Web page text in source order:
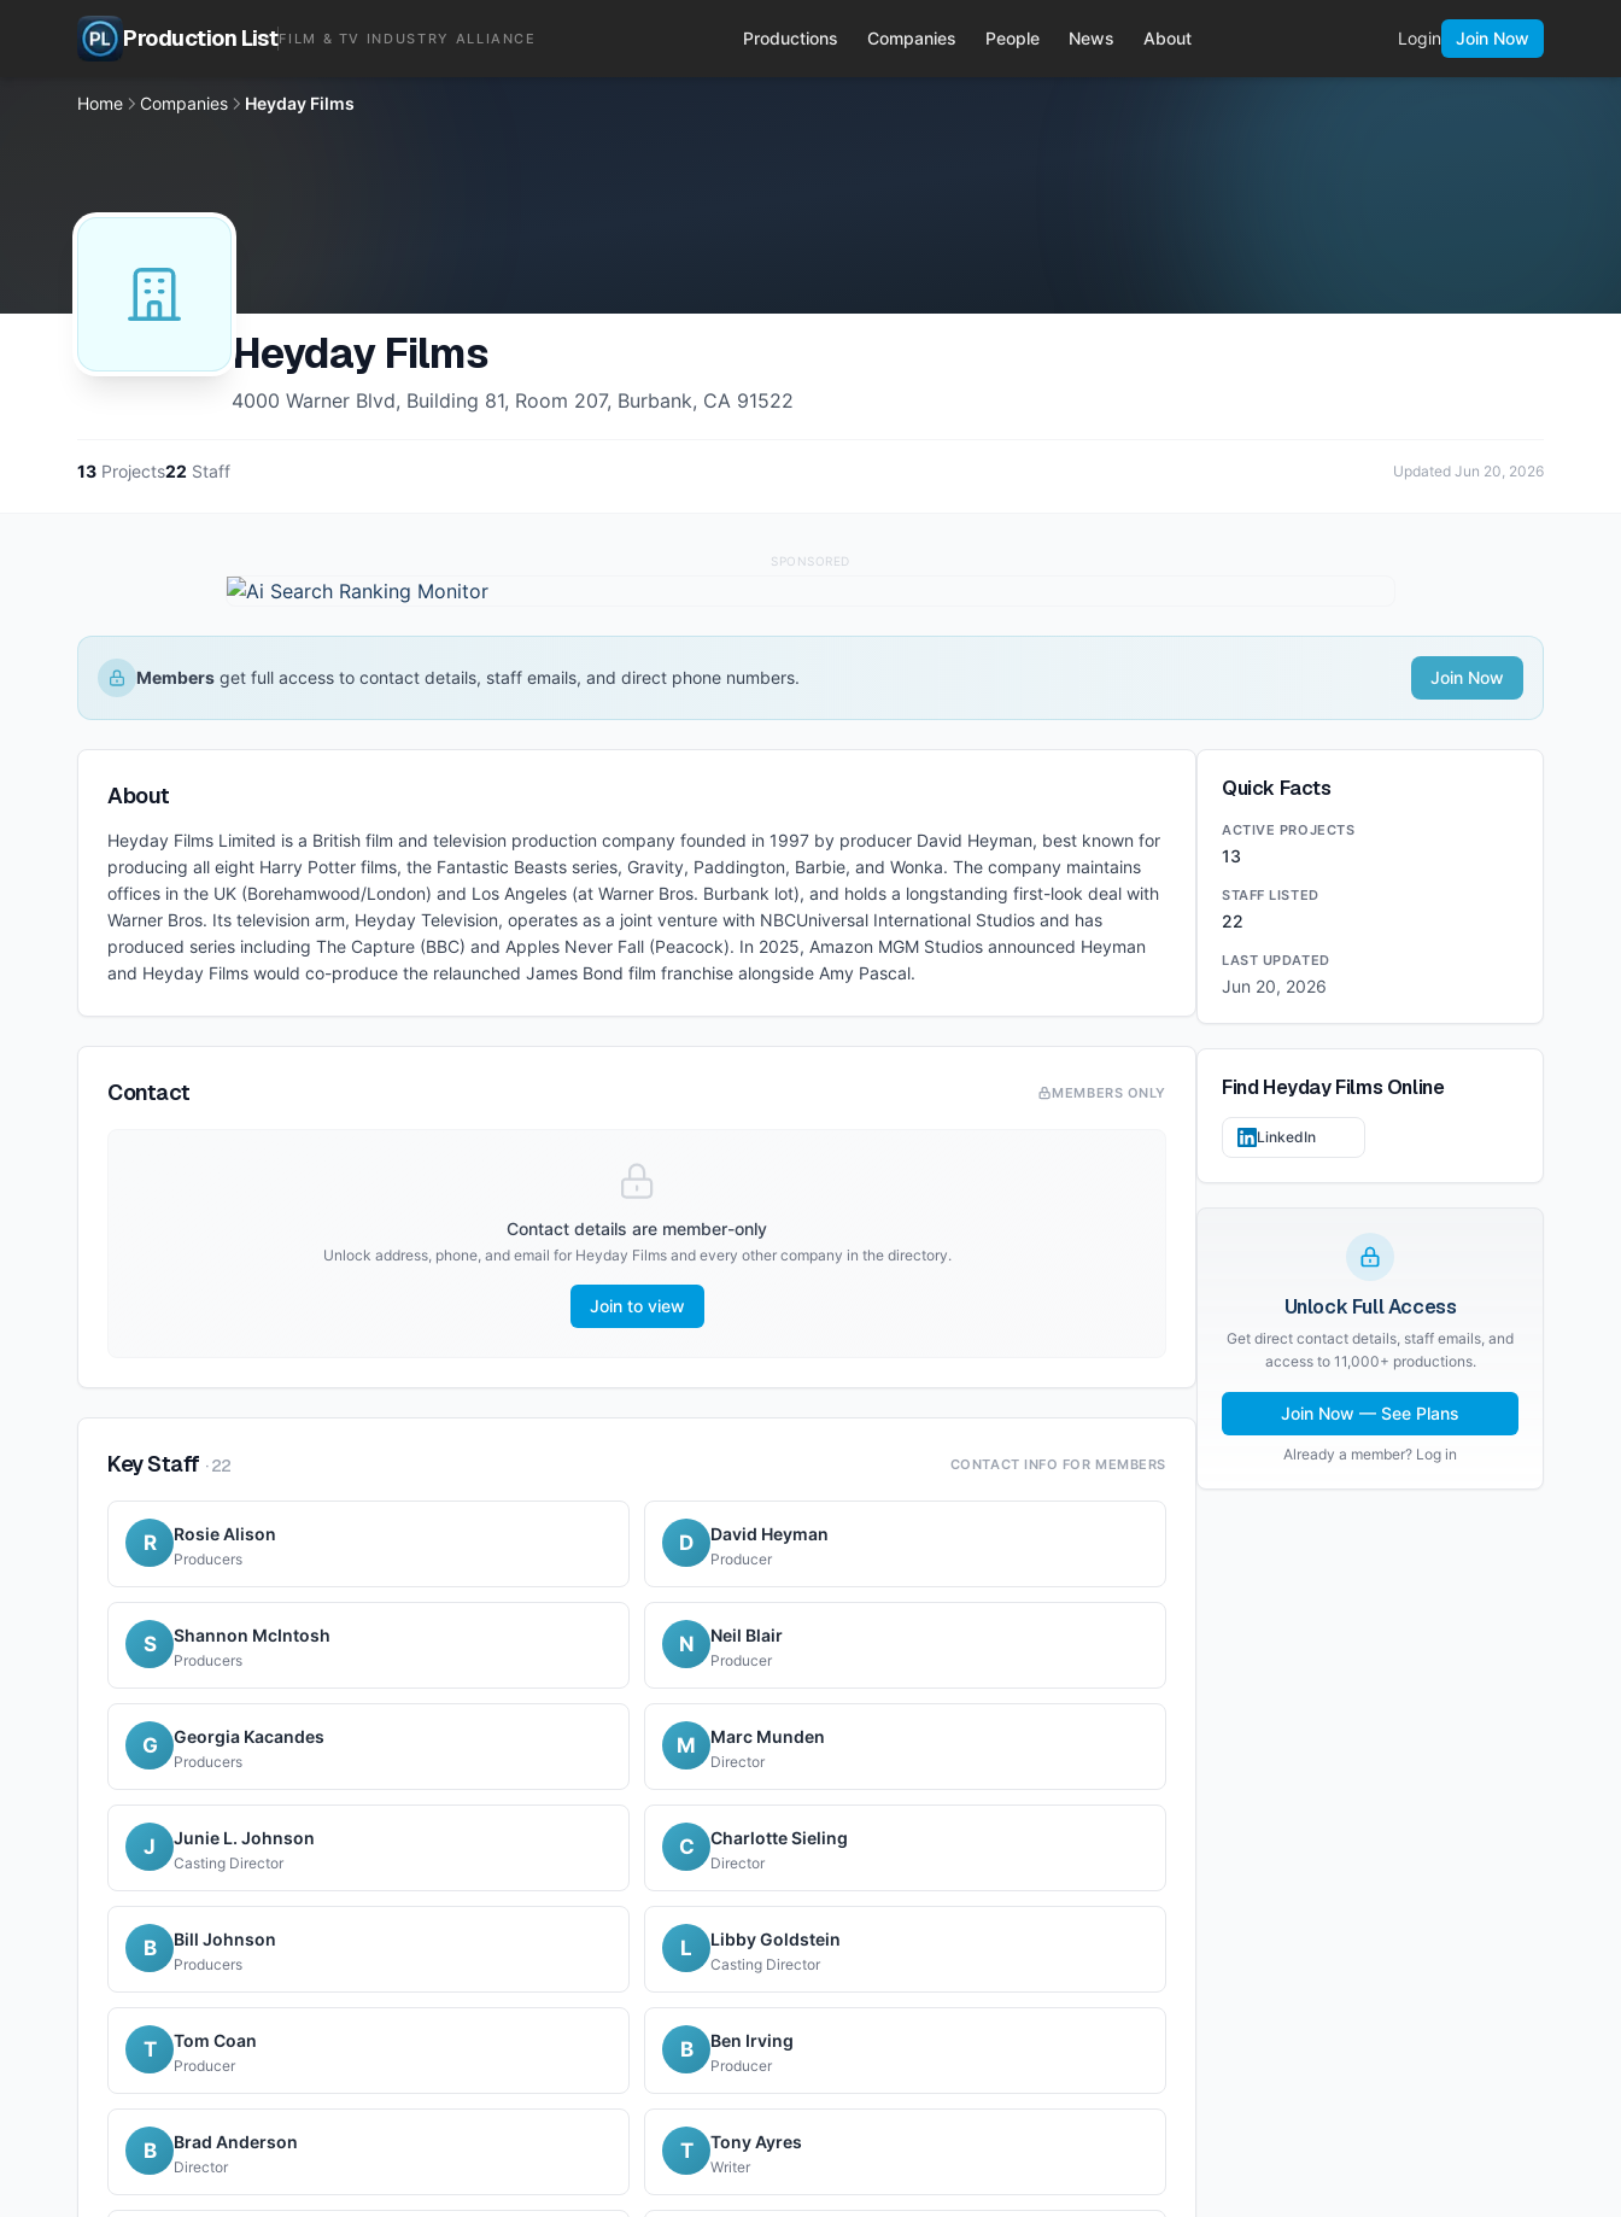
Production ListFILM & TV INDUSTRY ALLIANCE Productions Companies People News About Login Join Now
Home Companies Heyday Films
Heyday Films
4000 Warner Blvd, Building 81, Room 207, Burbank, CA 91522
13 Projects22 Staff Updated Jun 20, 2026
SPONSORED
Members get full access to contact details, staff emails, and direct phone numbers. Join Now
About
Heyday Films Limited is a British film and television production company founded in 1997 by producer David Heyman, best known for
producing all eight Harry Potter films, the Fantastic Beasts series, Gravity, Paddington, Barbie, and Wonka. The company maintains
offices in the UK (Borehamwood/London) and Los Angeles (at Warner Bros. Burbank lot), and holds a longstanding first-look deal with
Warner Bros. Its television arm, Heyday Television, operates as a joint venture with NBCUniversal International Studios and has
produced series including The Capture (BBC) and Apples Never Fall (Peacock). In 2025, Amazon MGM Studios announced Heyman
and Heyday Films would co-produce the relaunched James Bond film franchise alongside Amy Pascal.
Contact MEMBERS ONLY
Contact details are member-only
Unlock address, phone, and email for Heyday Filmsand every other company in the directory.
Join to view
Key Staff ·22 CONTACT INFO FOR MEMBERS
R Rosie Alison
Producers
D David Heyman
Producer
S Shannon McIntosh
Producers
N Neil Blair
Producer
G Georgia Kacandes
Producers
M Marc Munden
Director
J Junie L. Johnson
Casting Director
C Charlotte Sieling
Director
B Bill Johnson
Producers
L Libby Goldstein
Casting Director
T Tom Coan
Producer
B Ben Irving
Producer
B Brad Anderson
Director
T Tony Ayres
Writer
Quick Facts
ACTIVE PROJECTS
13
STAFF LISTED
22
LAST UPDATED
Jun 20, 2026
FindHeyday Films Online
LinkedIn
Unlock Full Access
Get direct contact details, staff emails, and
access to 11,000+ productions.
Join Now — See Plans
Already a member? Log in